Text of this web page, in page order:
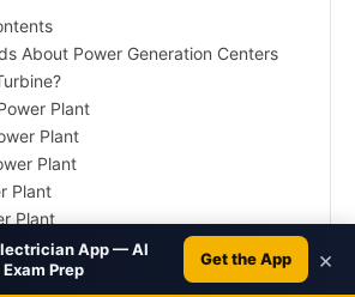
About Power Generation Centers
Plant
Plant
Plant
Plant
Plant
Turbine?
Structure and Operation
App — AI
Prep
Get the App ×